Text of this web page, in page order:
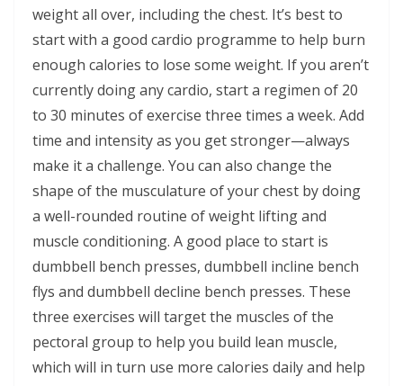
weight all over, including the chest. It’s best to
start with a good cardio programme to help burn
enough calories to lose some weight. If you aren’t
currently doing any cardio, start a regimen of 20
to 30 minutes of exercise three times a week. Add
time and intensity as you get stronger—always
make it a challenge. You can also change the
shape of the musculature of your chest by doing
a well-rounded routine of weight lifting and
muscle conditioning. A good place to start is
dumbbell bench presses, dumbbell incline bench
flys and dumbbell decline bench presses. These
three exercises will target the muscles of the
pectoral group to help you build lean muscle,
which will in turn use more calories daily and help